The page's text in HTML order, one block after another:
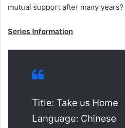
mutual support after many years?
Series Information
Title: Take us Home
Language: Chinese